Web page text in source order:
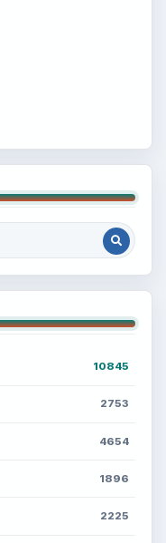
10845
2753
4654
1896
2225